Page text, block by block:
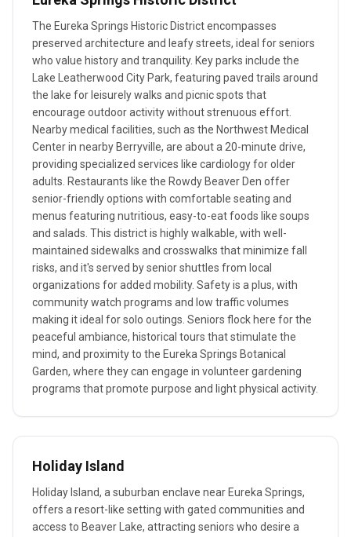
The Eureka Springs Historic District encompasses
preserved architecture and leafy streets, ideal for seniors
who value history and tranquility. Key parks include the
Lake Leatherwood City Park, featuring paved trails around
the lake for leisurely walks and picnic spots that
encourage outdoor activity without strenuous effort.
Nearby medical facilities, such as the Northwest Medical
Center in nearby Berryville, are about a 20-minute drive,
providing specialized services like cardiology for older
adults. Restaurants like the Rowdy Beaver Den offer
senior-friendly options with comfortable seating and
menus featuring nutritious, easy-to-eat foods like soups
and salads. This district is highly walkable, with well-
maintained sidewalks and crosswalks that minimize fall
risks, and it's served by senior shuttles from local
organizations for added mobility. Safety is a plus, with
community watch programs and low traffic volumes
making it ideal for solo outings. Seniors flock here for the
peaceful ambiance, historical tours that stimulate the
mind, and proximity to the Eureka Springs Botanical
Garden, where they can engage in volunteer gardening
programs that promote purpose and light physical activity.
Holiday Island
Holiday Island, a suburban enclave near Eureka Springs,
offers a resort-like setting with gated communities and
access to Beaver Lake, attracting seniors who desire a